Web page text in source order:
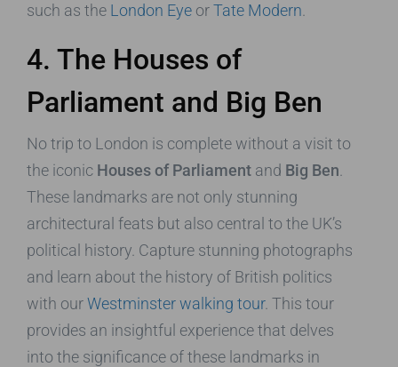
such as the London Eye orTate Modern
4. The Houses of
Parliament and Big Ben
No trip to London is complete without a visit to
the iconic Houses of Parliament and Big Ben
These landmarks are not only stunning
architectural feats but also central to the UK’s
political history. Capture stunning photographs
and learn about the history of British politics
with ourWestminster walking tour. This tour
provides an insightful experience that delves
into the significance of these landmarks in